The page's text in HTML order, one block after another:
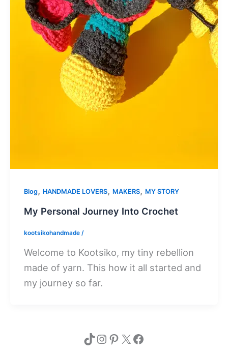
Blog, HANDMADE LOVERS, MAKERS, MY STORY
My Personal Journey Into Crochet
kootsikohandmade/
Welcome to Kootsiko, my tiny rebellion
made of yarn. This how it all started and
my journey so far.
TikTok
Instagram
Pinterest
X Facebook